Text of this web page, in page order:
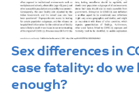
Sex differences in
case fatality: do we
enough?